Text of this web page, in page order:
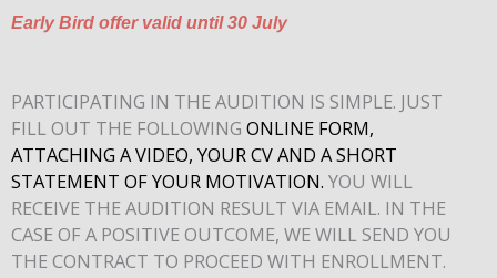
Early Bird offer valid until 30 July
PARTICIPATING IN THE AUDITION IS SIMPLE. JUST
FILL OUT THE FOLLOWING ONLINE FORM,
ATTACHING A VIDEO, YOUR CV AND A SHORT
STATEMENT OF YOUR MOTIVATION. YOU WILL
RECEIVE THE AUDITION RESULT VIA EMAIL. IN THE
CASE OF A POSITIVE OUTCOME, WE WILL SEND YOU
THE CONTRACT TO PROCEED WITH ENROLLMENT.